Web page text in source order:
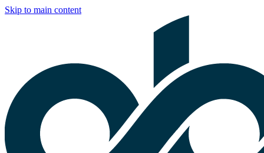
Skip to main content